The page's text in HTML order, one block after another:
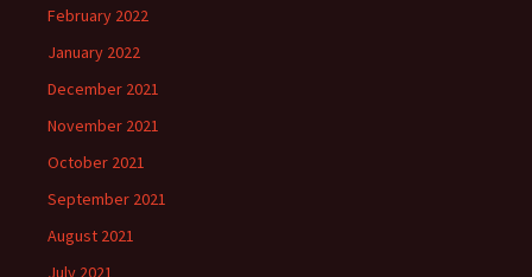
February 2022
January 2022
December 2021
November 2021
October 2021
September 2021
August 2021
July 2021